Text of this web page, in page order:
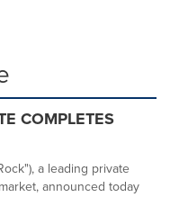
COMPLETES
a leading private
announced today